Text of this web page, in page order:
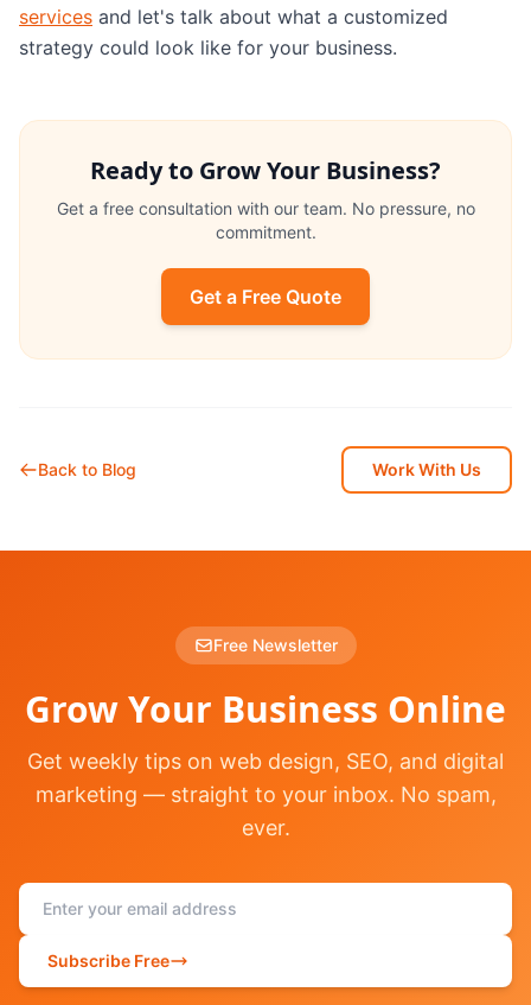
services and let's talk about what a customized
strategy could look like for your business.
Ready to Grow Your Business?
Get a free consultation with our team. No pressure, no
commitment.
Get a Free Quote
Back to Blog Work With Us
Free Newsletter
Grow Your Business Online
Get weekly tips on web design, SEO, and digital
marketing — straight to your inbox. No spam,
ever.
Subscribe Free